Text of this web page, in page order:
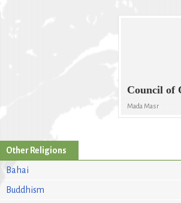
Council of
Mada Masr
Other Religions
Bahai
Buddhism